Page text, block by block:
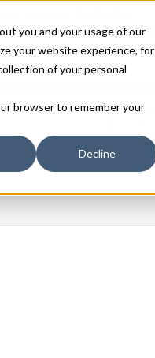
you and your usage of our
your website experience, for
of your personal
browser to remember your
Decline